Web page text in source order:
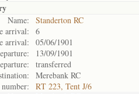
Name:
Standerton RC
arrival:
6
arrival:
05/06/1901
13/09/1901
transferred
Merebank RC
RT 223, Tent J/6